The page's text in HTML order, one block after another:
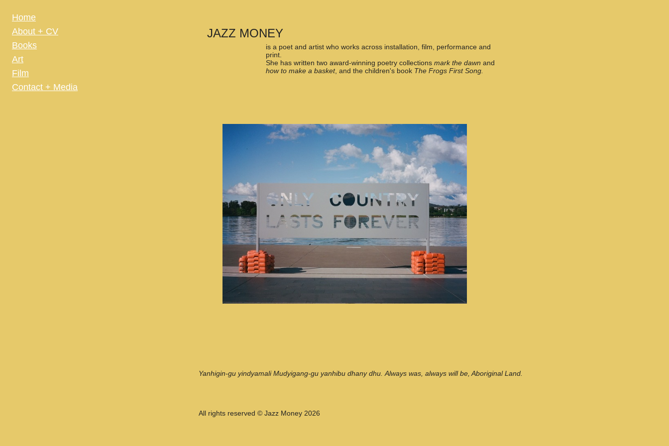
Home
About + CV
Books
Art
Film
Contact + Media
JAZZ MONEY
is a poet and artist who works across installation, film, performance and
print.
She has written two award-winning poetry collectionsmark the dawnand
how to make a basket, and the children's book The Frogs First Song.
Yanhigin-gu yindyamali Mudyigang-gu yanhibu dhany dhu. Always was, always will be, Aboriginal Land.
All rights reserved © Jazz Money 2026